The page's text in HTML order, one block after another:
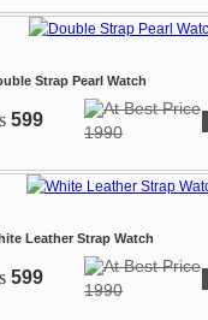
Strap Pearl Watch
599
1990
Leather Strap Watch
599
1990